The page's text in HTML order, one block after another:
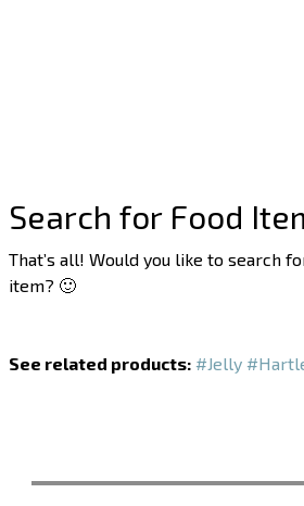
Search for Food
That’s all! Would you like to search
item? 🙂
See related products: #Jelly